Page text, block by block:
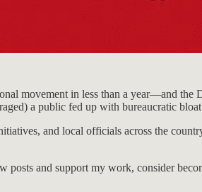
movement in less than a year—and
a public fed up with bureaucratic
and local officials across the
and support my work, consider